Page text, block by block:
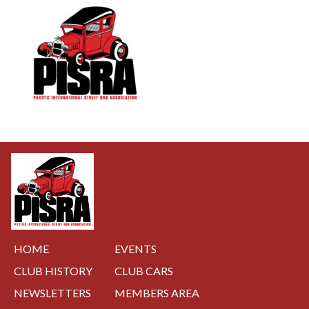
NAVIGATION
HOME
EVENTS
CLUB HISTORY
CLUB CARS
NEWSLETTERS
MEMBERS AREA